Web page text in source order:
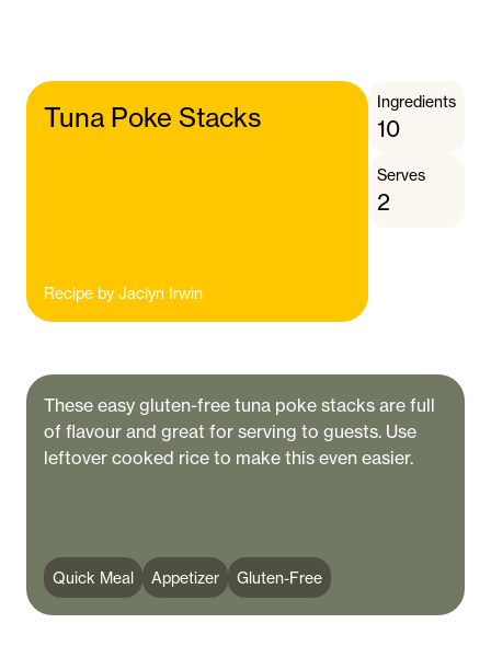
Tuna Poke Stacks
Recipe by Jaclyn Irwin
Ingredients
10
Serves
2
These easy gluten-free tuna poke stacks are full
of flavour and great for serving to guests. Use
leftover cooked rice to make this even easier.
Quick Meal Appetizer Gluten-Free